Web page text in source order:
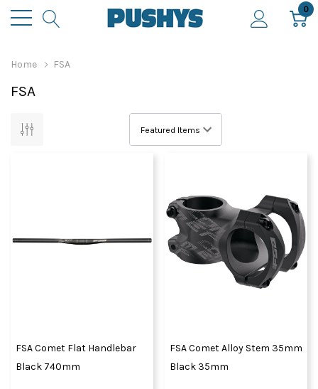
0
Home FSA
FSA
FSA Comet Flat Handlebar
Black 740mm
FSA Comet Alloy Stem 35mm
Black 35mm